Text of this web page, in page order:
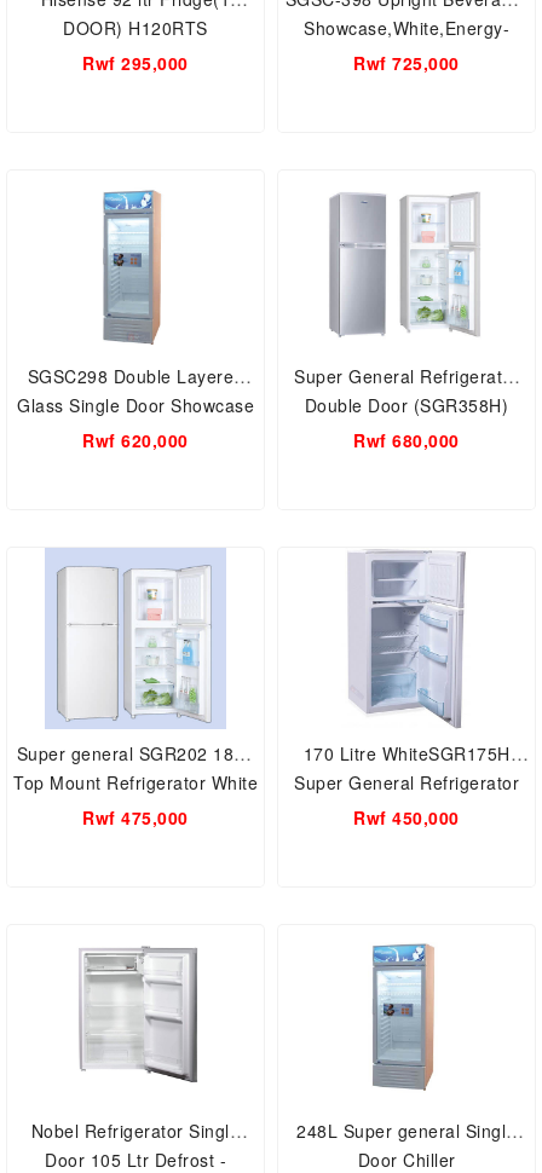
DOOR) H120RTS
Rwf 295,000
Showcase,White,Energy-
saving, low-noise,Super
Rwf 725,000
SGSC298 Double Layered
Glass Single Door Showcase
Chiller,295 Liters Super
Rwf 620,000
Super General Refrigerator
Double Door (SGR358H)
Wired Shelves - Adjustable ,
Rwf 680,000
Super general SGR202 187L
Top Mount Refrigerator White
Rwf 475,000
170 Litre WhiteSGR175H
Super General Refrigerator
Rwf 450,000
Nobel Refrigerator Single
Door 105 Ltr Defrost -
248L Super general Single
Door Chiller